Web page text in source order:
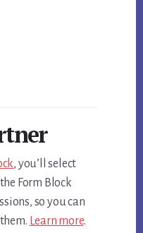
, you’ll select
Form Block
so you can
Learn more.